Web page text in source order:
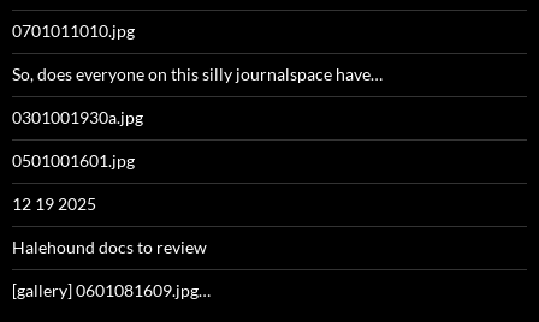
0701011010.jpg
So, does everyone on this silly journalspace have…
0301001930a.jpg
0501001601.jpg
12 19 2025
Halehound docs to review
[gallery] 0601081609.jpg…